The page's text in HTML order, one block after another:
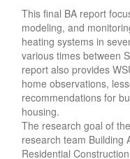
This final BA report
modeling, and
heating systems in
various times between
report also provides
home observations,
recommendations for
housing.
The research goal of
research team Building
Residential